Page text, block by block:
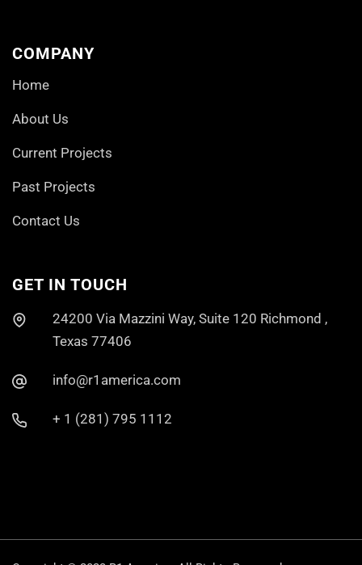
COMPANY
Home
About Us
Current Projects
Past Projects
Contact Us
GET IN TOUCH
24200 Via Mazzini Way, Suite 120 Richmond ,
Texas 77406
info@r1america.com
+ 1 (281) 795 1112